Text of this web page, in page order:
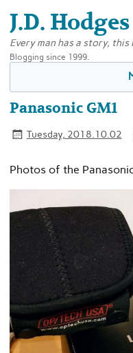
J.D. Hodges
Every man has a story, this
Blogging since 1999.
Panasonic GM1
Tuesday, 2018.10.02
Photos of the